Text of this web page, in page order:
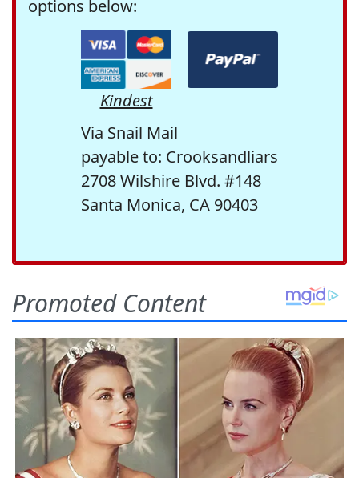
options below:
Kindest
Via Snail Mail
payable to: Crooksandliars
2708 Wilshire Blvd. #148
Santa Monica, CA 90403